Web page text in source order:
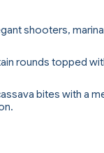
shooters,
rounds topped
bites with a